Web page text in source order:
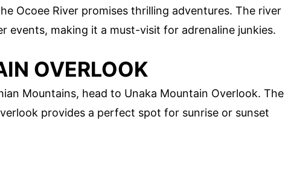
Ocoee River promises thrilling adventures. The river
events, making it a must-visit for adrenaline junkies.
OVERLOOK
Mountains, head to Unaka Mountain Overlook. The
provides a perfect spot for sunrise or sunset